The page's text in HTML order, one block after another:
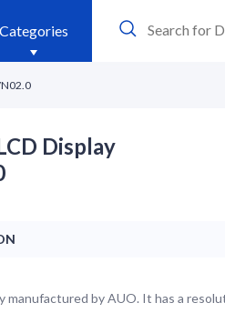
Categories
Display
manufactured by AUO. It has a